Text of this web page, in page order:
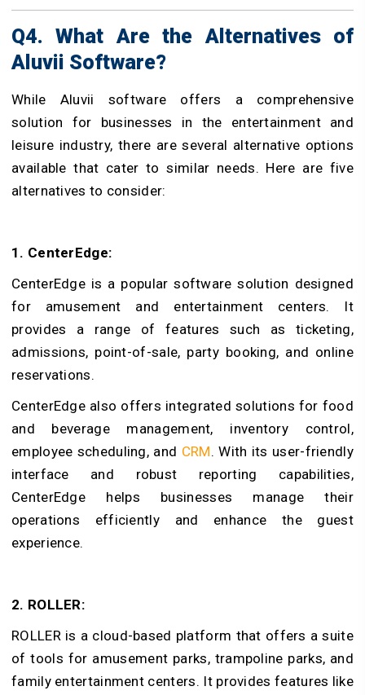
Q4. What Are the Alternatives of
Aluvii Software?
While Aluvii software offers a comprehensive
solution for businesses in the entertainment and
leisure industry, there are several alternative options
available that cater to similar needs. Here are five
alternatives to consider:
1. CenterEdge:
CenterEdge is a popular software solution designed
for amusement and entertainment centers. It
provides a range of features such as ticketing,
admissions, point-of-sale, party booking, and online
reservations.
CenterEdge also offers integrated solutions for food
and beverage management, inventory control,
employee scheduling, and CRM. With its user-friendly
interface and robust reporting capabilities,
CenterEdge helps businesses manage their
operations efficiently and enhance the guest
experience.
2. ROLLER:
ROLLER is a cloud-based platform that offers a suite
of tools for amusement parks, trampoline parks, and
family entertainment centers. It provides features like